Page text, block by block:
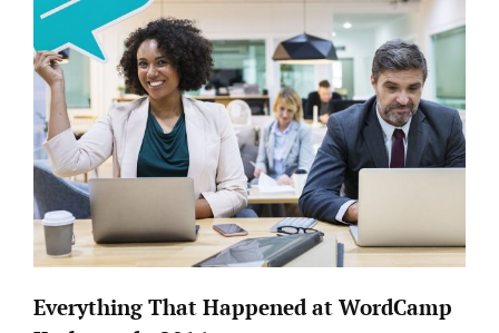
Everything That Happened at WordCamp